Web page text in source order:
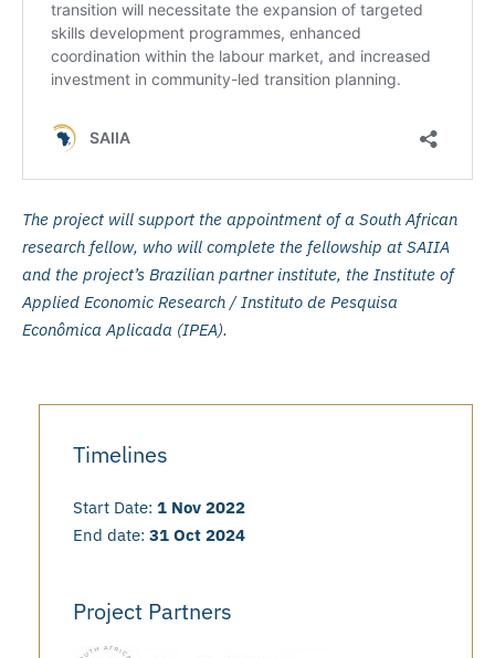
The project will support the appointment of a South African
research fellow, who will complete the fellowship at SAIIA
and the project’s Brazilian partner institute, the Institute of
Applied Economic Research / Instituto de Pesquisa
Econômica Aplicada (IPEA).
Timelines
Start Date: 1 Nov 2022
End date: 31 Oct 2024
Project Partners